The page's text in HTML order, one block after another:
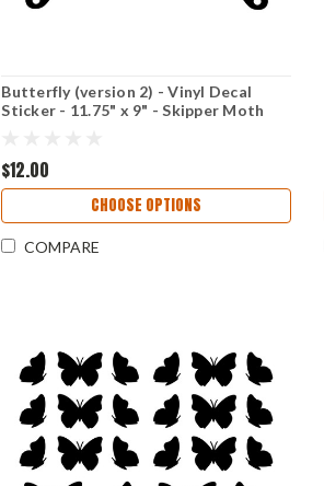
Butterfly (version 2) - Vinyl Decal
Sticker - 11.75" x 9" - Skipper Moth
$12.00
CHOOSE OPTIONS
COMPARE